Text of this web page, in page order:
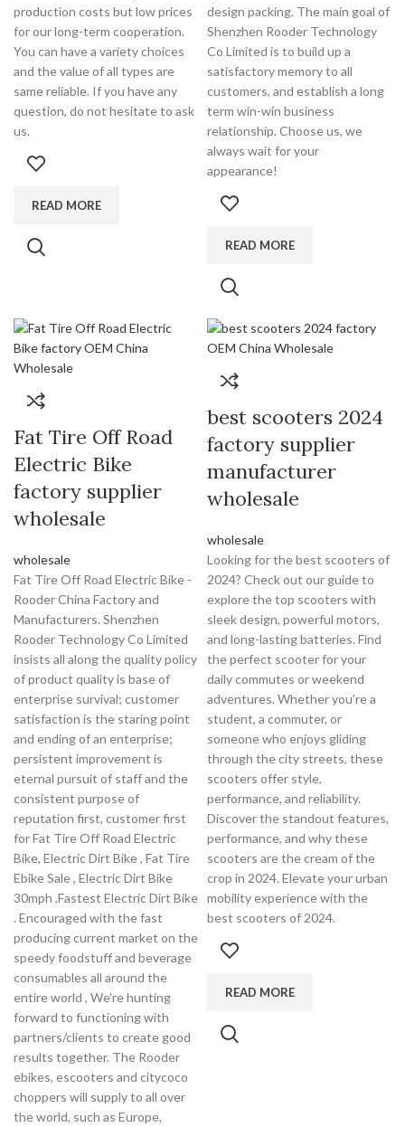
production costs but low prices
for our long-term cooperation.
You can have a variety choices
and the value of all types are
same reliable. If you have any
question, do not hesitate to ask
us.
READ MORE
design packing. The main goal of
Shenzhen Rooder Technology
Co Limited is to build up a
satisfactory memory to all
customers, and establish a long
term win-win business
relationship. Choose us, we
always wait for your
appearance!
READ MORE
Fat Tire Off Road
Electric Bike
factory supplier
wholesale
wholesale
Fat Tire Off Road Electric Bike -
Rooder China Factory and
Manufacturers. Shenzhen
Rooder Technology Co Limited
insists all along the quality policy
of product quality is base of
enterprise survival; customer
satisfaction is the staring point
and ending of an enterprise;
persistent improvement is
eternal pursuit of staff and the
consistent purpose of
reputation first, customer first
for Fat Tire Off Road Electric
Bike, Electric Dirt Bike , Fat Tire
Ebike Sale , Electric Dirt Bike
30mph ,Fastest Electric Dirt Bike
. Encouraged with the fast
producing current market on the
speedy foodstuff and beverage
consumables all around the
entire world , We're hunting
forward to functioning with
partners/clients to create good
results together. The Rooder
ebikes, escooters and citycoco
choppers will supply to all over
the world, such as Europe,
best scooters 2024
factory supplier
manufacturer
wholesale
wholesale
Looking for the best scooters of
2024? Check out our guide to
explore the top scooters with
sleek design, powerful motors,
and long-lasting batteries. Find
the perfect scooter for your
daily commutes or weekend
adventures. Whether you're a
student, a commuter, or
someone who enjoys gliding
through the city streets, these
scooters offer style,
performance, and reliability.
Discover the standout features,
performance, and why these
scooters are the cream of the
crop in 2024. Elevate your urban
mobility experience with the
best scooters of 2024.
READ MORE